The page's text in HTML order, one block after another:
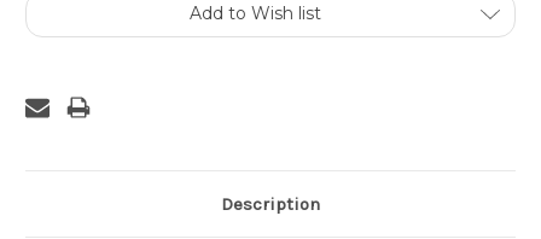
Add to Wish list
Description